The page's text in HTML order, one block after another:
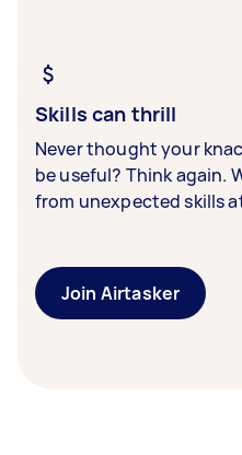
Skills can thrill
Never thought your
be useful? Think again.
from unexpected skills
Join Airtasker